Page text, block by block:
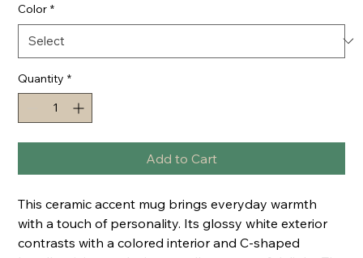
Color *
Quantity *
Add to Cart
This ceramic accent mug brings everyday warmth
with a touch of personality. Its glossy white exterior
contrasts with a colored interior and C-shaped